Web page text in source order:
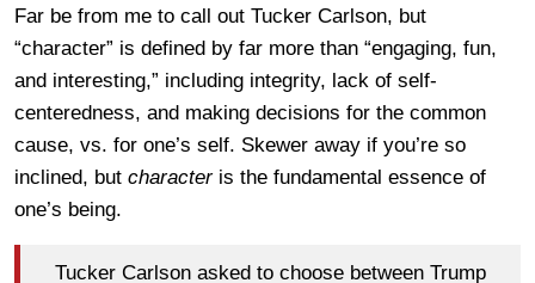
Far be from me to call out Tucker Carlson, but
“character” is defined by far more than “engaging, fun,
and interesting,” including integrity, lack of self-
centeredness, and making decisions for the common
cause, vs. for one’s self. Skewer away if you’re so
inclined, but characteris the fundamental essence of
one’s being.
Tucker Carlson asked to choose between Trump